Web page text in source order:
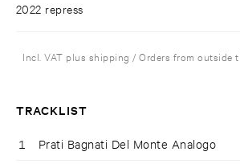
2022 repress
Incl. VAT plus shipping / Orders from outside
TRACKLIST
1 Prati Bagnati Del Monte Analogo